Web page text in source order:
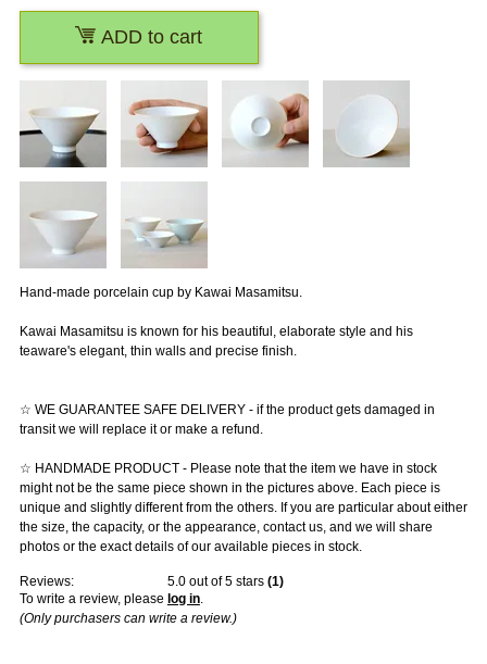
Hand-made porcelain cup by Kawai Masamitsu.
Kawai Masamitsu is known for his beautiful, elaborate style and his
teaware's elegant, thin walls and precise finish.
☆ WE GUARANTEE SAFE DELIVERY - if the product gets damaged in
transit we will replace it or make a refund.
☆ HANDMADE PRODUCT - Please note that the item we have in stock
might not be the same piece shown in the pictures above. Each piece is
unique and slightly different from the others. If you are particular about either
the size, the capacity, or the appearance, contact us, and we will share
photos or the exact details of our available pieces in stock.
Reviews: 5.0out of 5 stars (1)
To write a review, please log in.
(Only purchasers can write a review.)
ADD to cart